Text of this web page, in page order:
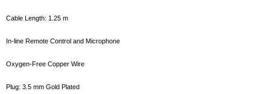
Cable Length: 1.25 m
In-line Remote Control and Microphone
Oxygen-Free Copper Wire
Plug: 3.5 mm Gold Plated